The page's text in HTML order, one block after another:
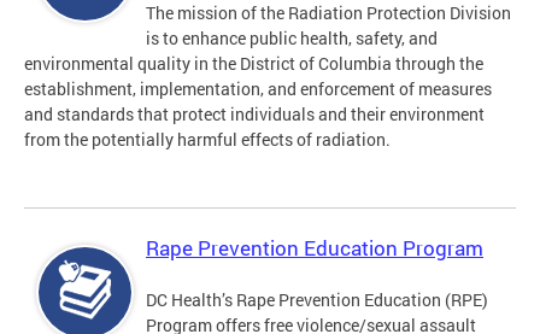
The mission of the Radiation Protection Division
is to enhance public health, safety, and
environmental quality in the District of Columbia through the
establishment, implementation, and enforcement of measures
and standards that protect individuals and their environment
from the potentially harmful effects of radiation.
Rape Prevention Education Program
DC Health’s Rape Prevention Education (RPE)
Program offers free violence/sexual assault